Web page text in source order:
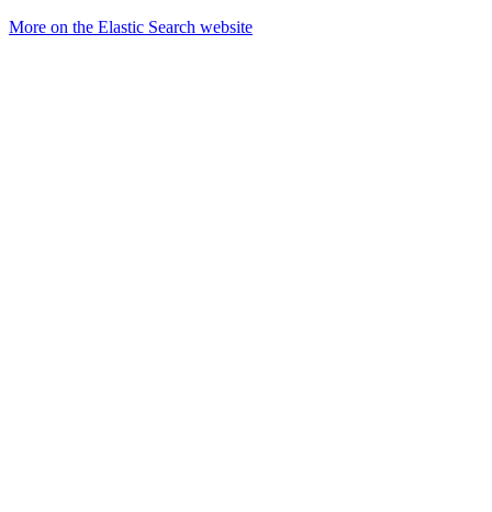
More on the Elastic Search website